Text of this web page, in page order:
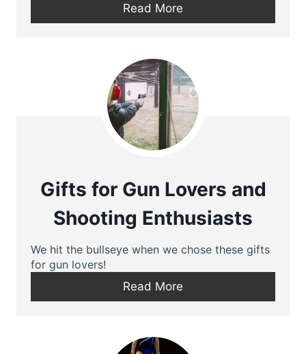
Read More
Gifts for Gun Lovers and
Shooting Enthusiasts
We hit the bullseye when we chose these gifts
for gun lovers!
Read More